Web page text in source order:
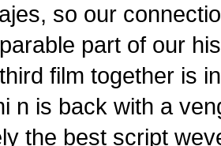
so our
part of our
film together is
n is back with a
the best script